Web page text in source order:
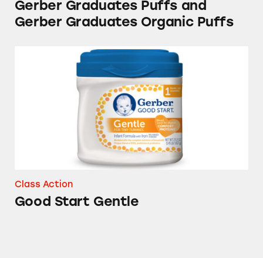
Gerber Graduates Puffs and
Gerber Graduates Organic Puffs
Good Start Gentle
Class Action
Good Start Gentle